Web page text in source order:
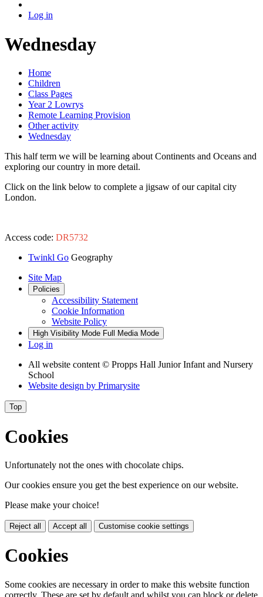
Log in
Wednesday
Home
Children
Class Pages
Year 2 Lowrys
Remote Learning Provision
Other activity
Wednesday
This half term we will be learning about Continents and Oceans and
exploring our country in more detail.
Click on the link below to complete a jigsaw of our capital city
London.
Access code: DR5732
Twinkl Go Geography
Site Map
Policies
Accessibility Statement
Cookie Information
Website Policy
High Visibility Mode Full Media Mode
Log in
All website content © Propps Hall Junior Infant and Nursery
School
Website design by Primarysite
Top
Cookies
Unfortunately not the ones with chocolate chips.
Our cookies ensure you get the best experience on our website.
Please make your choice!
Reject all Accept all Customise cookie settings
Cookies
Some cookies are necessary in order to make this website function
correctly. These are set by default and whilst you can block or delete